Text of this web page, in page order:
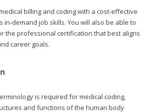
billing and coding with a cost-effective
in-demand job skills. You will also be able to
the professional certification that best aligns
career goals.
is required for medical coding,
and functions of the human body